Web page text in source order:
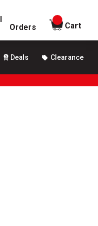
Orders
items in
Cart
Deals Clearance